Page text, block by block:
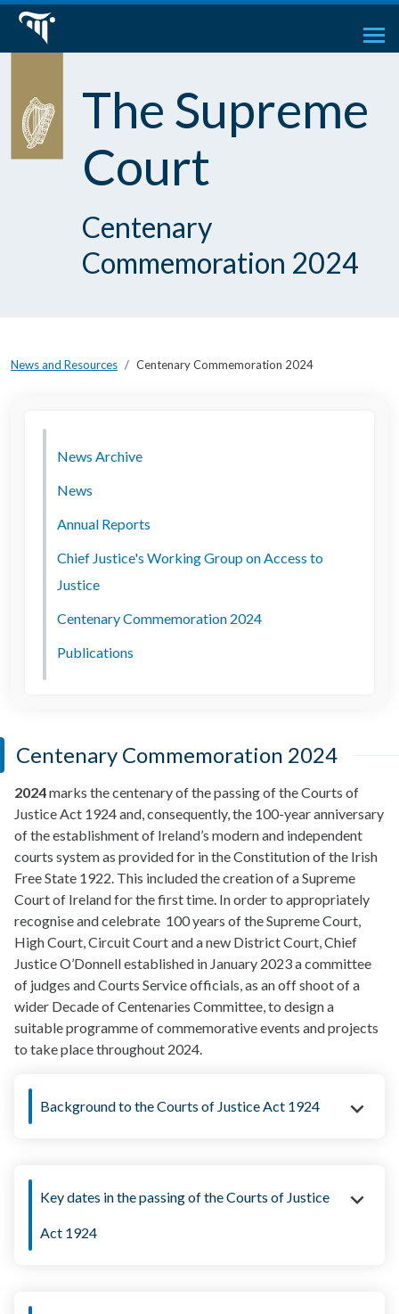
The Supreme
Court
Centenary
Commemoration 2024
News and Resources Centenary Commemoration 2024
News Archive
News
Annual Reports
Chief Justice's Working Group on Access to
Justice
Centenary Commemoration 2024
Publications
Centenary Commemoration 2024
2024marks the centenary of the passing of the Courts of
Justice Act 1924 and, consequently, the 100-year anniversary
of the establishment of Ireland’s modern and independent
courts system as provided for in the Constitution of the Irish
Free State 1922. This included the creation of a Supreme
Court of Ireland for the first time. In order to appropriately
recognise and celebrate 100 years of the Supreme Court,
High Court, Circuit Court and a new District Court, Chief
Justice O’Donnell established in January 2023 a committee
of judges and Courts Service officials, as an off shoot of a
wider Decade of Centenaries Committee, to design a
suitable programme of commemorative events and projects
to take place throughout 2024.
Background to the Courts of Justice Act 1924
Key dates in the passing of the Courts of Justice
Act 1924